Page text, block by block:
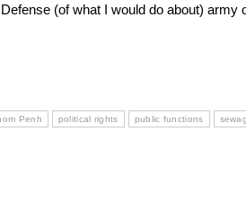
(of what I would do about)
Penh political rights public functions